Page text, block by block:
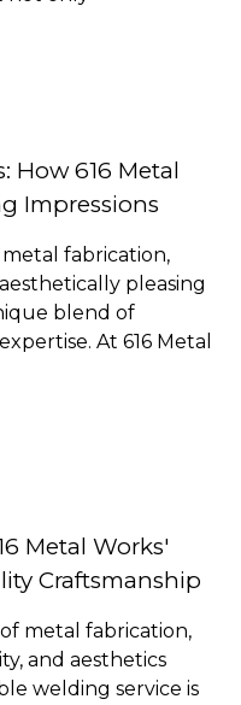
How 616 Metal
Impressions
fabrication,
pleasing
blend of
At 616 Metal
Metal Works'
Craftsmanship
metal fabrication,
and aesthetics
welding service is